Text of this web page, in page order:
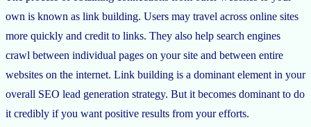
own is known as link building. Users may travel across online sites
more quickly and credit to links. They also help search engines
crawl between individual pages on your site and between entire
websites on the internet. Link building is a dominant element in your
overall SEO lead generation strategy. But it becomes dominant to do
it credibly if you want positive results from your efforts.